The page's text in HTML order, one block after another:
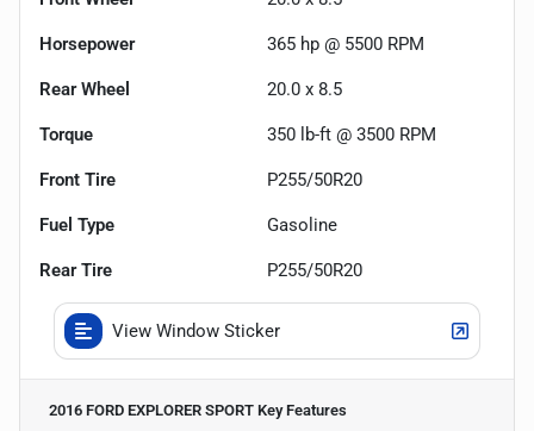
Horsepower 365 hp @ 5500 RPM
Rear Wheel 20.0 x 8.5
Torque 350 lb-ft @ 3500 RPM
Front Tire P255/50R20
Fuel Type Gasoline
Rear Tire P255/50R20
View Window Sticker
2016 FORD EXPLORER SPORT Key Features